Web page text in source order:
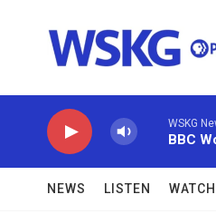
WSKG
BBC
NEWS LISTEN WATCH